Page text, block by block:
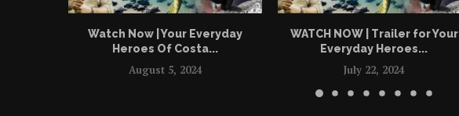
Watch Now | Your Everyday
Heroes Of Costa...
August 5, 2024
WATCH NOW | Trailer for Your
Everyday Heroes...
July 22, 2024